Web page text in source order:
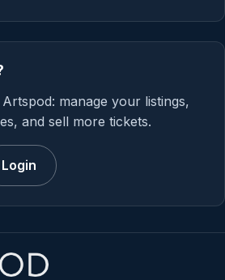
manage your listings,
and sell more tickets.
Login